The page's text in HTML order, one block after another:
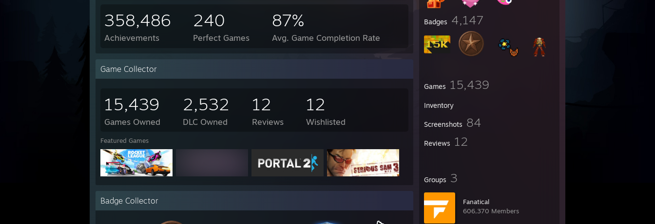
Badges 4,147
Games 15,439
Inventory
Screenshots 84
Reviews 12
Groups 3
Fanatical
606,370 Members
358,486
Achievements
240
Perfect Games
87%
Avg. Game Completion Rate
Game Collector
15,439
Games Owned
2,532
DLC Owned
12
Reviews
12
Wishlisted
Featured Games
Badge Collector